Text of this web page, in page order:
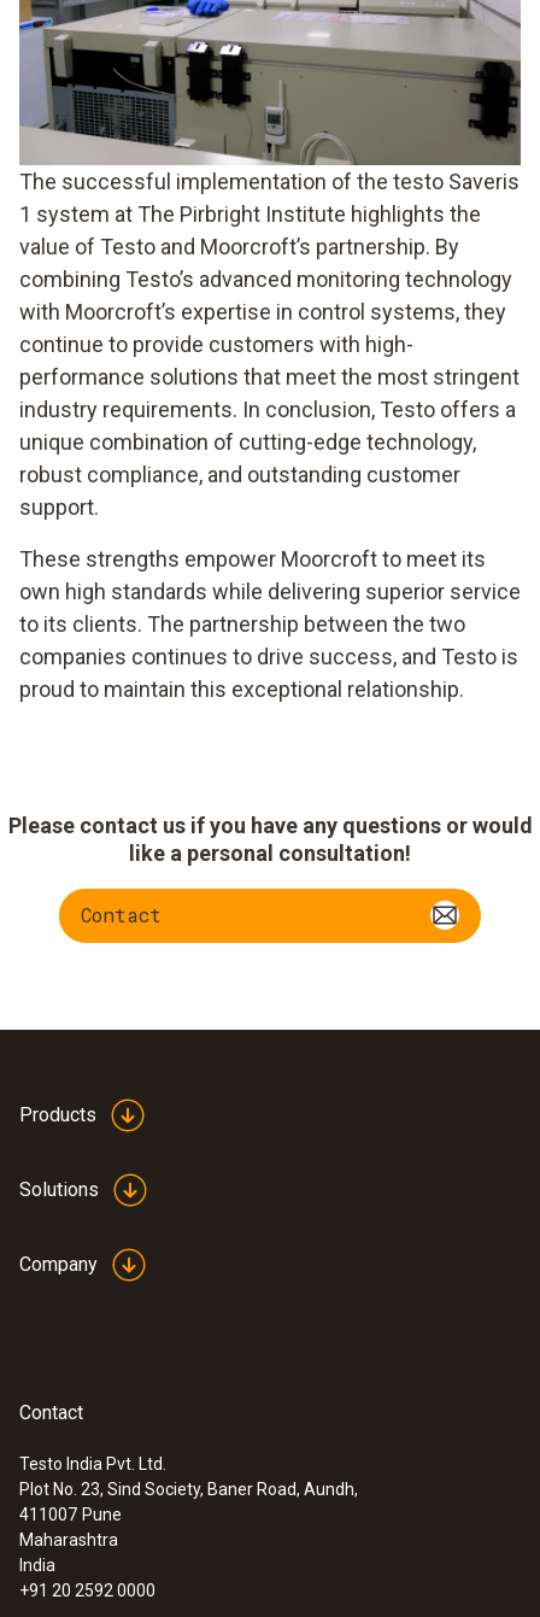
The successful implementation of the testo Saveris
1 system at The Pirbright Institute highlights the
value of Testo and Moorcroft’s partnership. By
combining Testo’s advanced monitoring technology
with Moorcroft’s expertise in control systems, they
continue to provide customers with high-
performance solutions that meet the most stringent
industry requirements. In conclusion, Testo offers a
unique combination of cutting-edge technology,
robust compliance, and outstanding customer
support.
These strengths empower Moorcroft to meet its
own high standards while delivering superior service
to its clients. The partnership between the two
companies continues to drive success, and Testo is
proud to maintain this exceptional relationship.
Please contact us if you have any questions or would
like a personal consultation!
Contact
Products
Solutions
Company
Contact
Testo India Pvt. Ltd.
Plot No. 23, Sind Society, Baner Road, Aundh,
411007 Pune
Maharashtra
India
+91 20 2592 0000